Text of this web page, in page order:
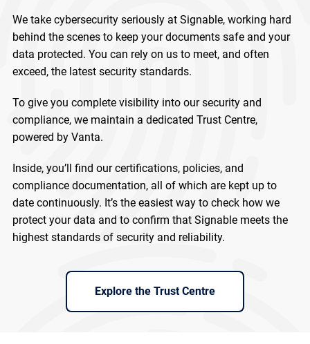
We take cybersecurity seriously at Signable, working hard
behind the scenes to keep your documents safe and your
data protected. You can rely on us to meet, and often
exceed, the latest security standards.
To give you complete visibility into our security and
compliance, we maintain a dedicated Trust Centre,
powered by Vanta.
Inside, you’ll find our certifications, policies, and
compliance documentation, all of which are kept up to
date continuously. It’s the easiest way to check how we
protect your data and to confirm that Signable meets the
highest standards of security and reliability.
Explore the Trust Centre